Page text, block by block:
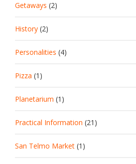
Getaways (2)
History (2)
Personalities (4)
Pizza (1)
Planetarium (1)
Practical Information (21)
San Telmo Market (1)